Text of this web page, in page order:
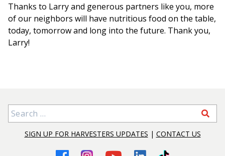
Thanks to Larry and generous partners like you, more
of our neighbors will have nutritious food on the table,
today, tomorrow and long into the future. Thank you,
Larry!
Search for:
SIGN UP FOR HARVESTERS UPDATES | CONTACT US